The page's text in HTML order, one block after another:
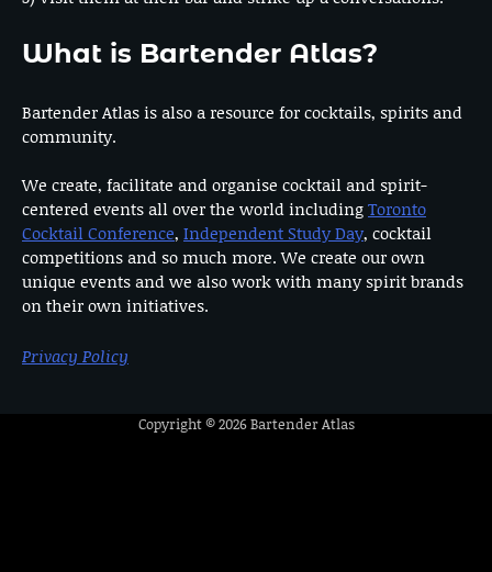
What is Bartender Atlas?
Bartender Atlas is also a resource for cocktails, spirits and
community.
We create, facilitate and organise cocktail and spirit-
centered events all over the world includingToronto
Cocktail Conference, Independent Study Day, cocktail
competitions and so much more. We create our own
unique events and we also work with many spirit brands
on their own initiatives.
Privacy Policy
Copyright © 2026Bartender Atlas